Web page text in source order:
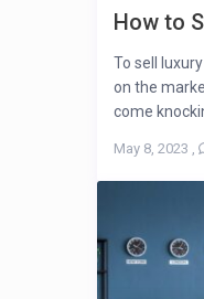
How to
To sell
on the
come
May 8, 2023